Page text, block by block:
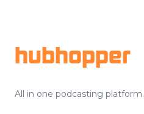
hubhopper
All in one podcasting platform.